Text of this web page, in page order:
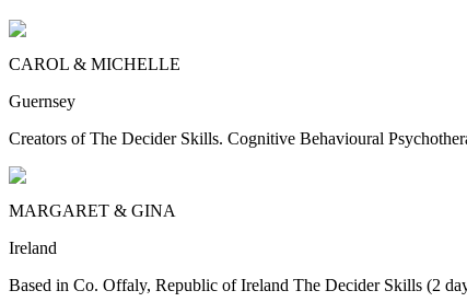
CAROL & MICHELLE
Guernsey
Creators of The Decider Skills. Cognitive Behavioural
MARGARET & GINA
Ireland
Based in Co. Offaly, Republic of Ireland The Decider Skills (2